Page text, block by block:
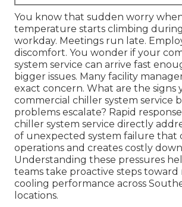
You know that sudden worry
temperature starts climbing
workday. Meetings run late.
discomfort. You wonder if your
system service can arrive fast
bigger issues. Many facility
exact concern. What are the signs
commercial chiller system service
problems escalate? Rapid
chiller system service directly
of unexpected system failure that
operations and creates costly
Understanding these pressures
teams take proactive steps toward
cooling performance across
locations.